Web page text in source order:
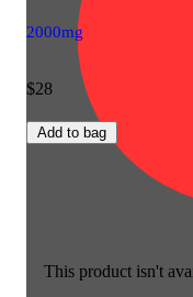
This product isn't
2000mg
$28
Add to bag